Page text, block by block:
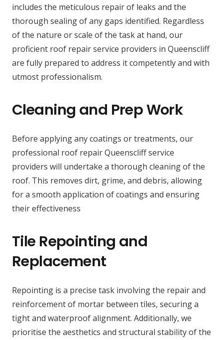
includes the meticulous repair of leaks and the
thorough sealing of any gaps identified. Regardless
of the nature or scale of the task at hand, our
proficient roof repair service providers in Queenscliff
are fully prepared to address it competently and with
utmost professionalism.
Cleaning and Prep Work
Before applying any coatings or treatments, our
professional roof repair Queenscliff service
providers will undertake a thorough cleaning of the
roof. This removes dirt, grime, and debris, allowing
for a smooth application of coatings and ensuring
their effectiveness
Tile Repointing and
Replacement
Repointing is a precise task involving the repair and
reinforcement of mortar between tiles, securing a
tight and waterproof alignment. Additionally, we
prioritise the aesthetics and structural stability of the